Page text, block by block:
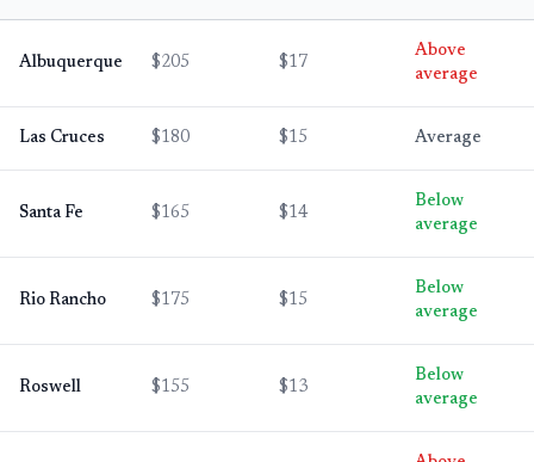
Albuquerque $205 $17
Above
average
Las Cruces $180 $15 Average
Santa Fe $165 $14
Below
average
Rio Rancho $175 $15
Below
average
Roswell $155 $13
Below
average